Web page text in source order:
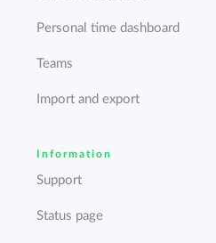
Personal time dashboard
Teams
Import and export
Information
Support
Status page